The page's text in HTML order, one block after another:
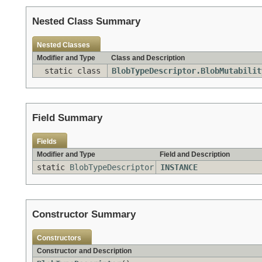
Nested Class Summary
Nested Classes
Modifier and Type
Class and Description
static class
Field Summary
Fields
Modifier and Type
Field and Description
static BlobTypeDescriptor INSTANCE
Constructor Summary
Constructors
Constructor and Description